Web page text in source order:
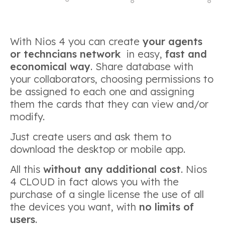
With Nios 4 you can create your agents
or techncians network in easy, fast and
economical way. Share database with
your collaborators, choosing permissions to
be assigned to each one and assigning
them the cards that they can view and/or
modify.
Just create users and ask them to
download the desktop or mobile app.
All this without any additional cost. Nios
4 CLOUD in fact alows you with the
purchase of a single license the use of all
the devices you want, with no limits of
users.